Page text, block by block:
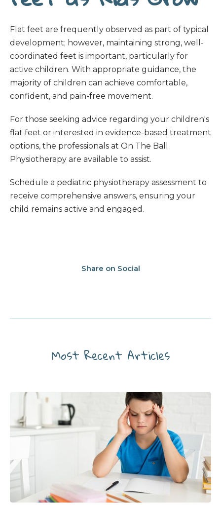
Flat feet are frequently observed as part of typical
development; however, maintaining strong, well-
coordinated feet is important, particularly for
active children. With appropriate guidance, the
majority of children can achieve comfortable,
confident, and pain-free movement.
For those seeking advice regarding your children's
flat feet or interested in evidence-based treatment
options, the professionals at On The Ball
Physiotherapy are available to assist.
Schedule a pediatric physiotherapy assessment to
receive comprehensive answers, ensuring your
child remains active and engaged.
Share on Social
Most Recent Articles